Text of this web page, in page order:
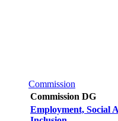
Commission
Commission DG
Employment, Social